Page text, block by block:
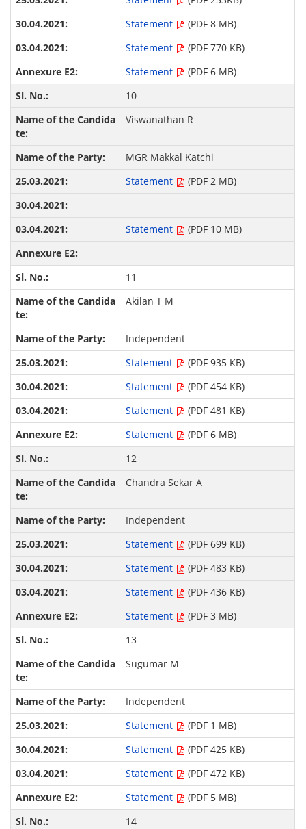
Statement
(PDF 8 MB)
Statement
(PDF 770 KB)
Statement
(PDF 6 MB)
10
Viswanathan R
MGR Makkal Katchi
Statement
(PDF 2 MB)
Statement (PDF 10 MB)
11
Akilan T M
Independent
Statement
(PDF 935 KB)
Statement
(PDF 454 KB)
Statement
(PDF 481 KB)
Statement
(PDF 6 MB)
12
Chandra Sekar A
Independent
Statement
(PDF 699 KB)
Statement
(PDF 483 KB)
Statement
(PDF 436 KB)
Statement
(PDF 3 MB)
13
Sugumar M
Independent
Statement
(PDF 1 MB)
Statement
(PDF 425 KB)
Statement
(PDF 472 KB)
Statement
(PDF 5 MB)
14